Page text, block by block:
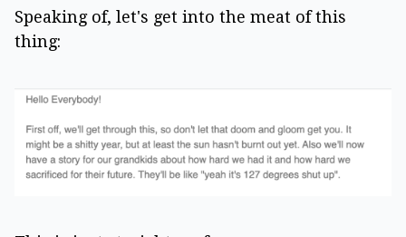
Speaking of, let's get into the meat of this
thing: